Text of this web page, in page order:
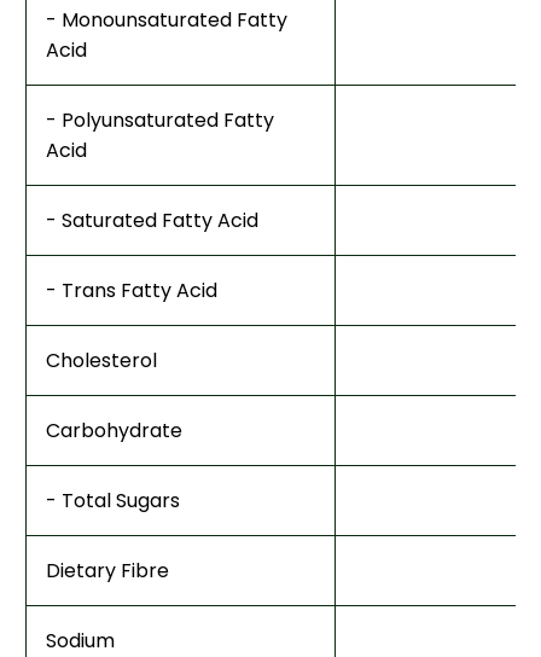
- Monounsaturated Fatty
Acid
- Polyunsaturated Fatty
Acid
- Saturated Fatty Acid
- Trans Fatty Acid
Cholesterol
Carbohydrate
- Total Sugars
Dietary Fibre
Sodium